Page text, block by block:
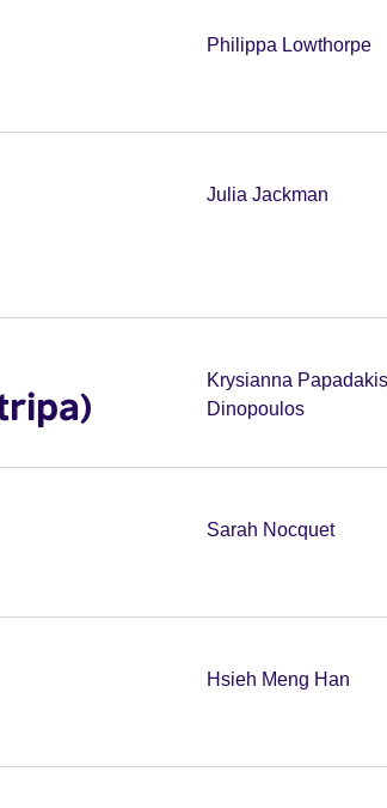
Philippa Lowthorpe
Julia Jackman
Krysianna
Dinopoulos
Sarah Nocquet
Hsieh Meng Han